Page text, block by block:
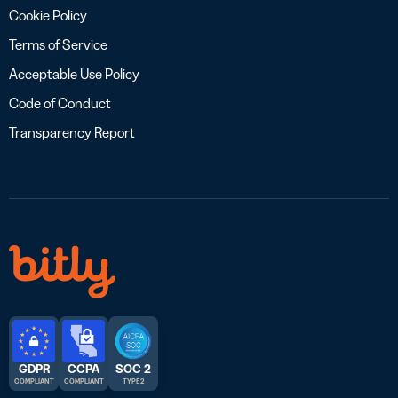
Cookie Policy
Terms of Service
Acceptable Use Policy
Code of Conduct
Transparency Report
GDPR
COMPLIANT
CCPA
COMPLIANT
SOC 2
TYPE 2